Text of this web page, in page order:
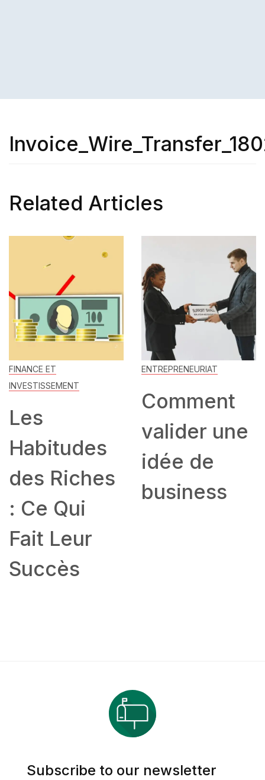
Related Articles
FINANCE ET
INVESTISSEMENT
Les
Habitudes
des Riches
: Ce Qui
Fait Leur
Succès
ENTREPRENEURIAT
Comment
valider une
idée de
business
Subscribe to our newsletter